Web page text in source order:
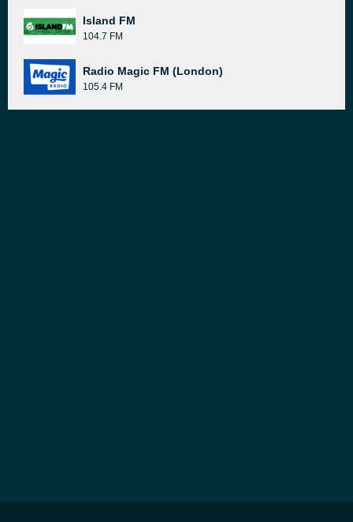
Island FM
104.7 FM
Radio Magic FM (London)
105.4 FM